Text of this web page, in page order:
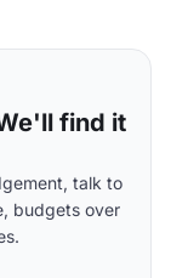
find it
talk to
budgets over